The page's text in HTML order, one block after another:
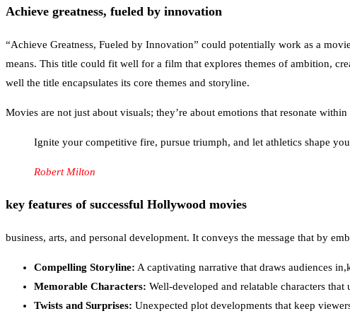
Achieve greatness, fueled by innovation
“Achieve Greatness, Fueled by Innovation” could potentially work as a
means. This title could fit well for a film that explores themes of ambition,
well the title encapsulates its core themes and storyline.
Movies are not just about visuals; they’re about emotions that resonate
Ignite your competitive fire, pursue triumph, and let athletics shape
Robert Milton
key features of successful Hollywood movies
business, arts, and personal development. It conveys the message that by
Compelling Storyline: A captivating narrative that draws audiences
Memorable Characters: Well-developed and relatable characters that
Twists and Surprises: Unexpected plot developments that keep